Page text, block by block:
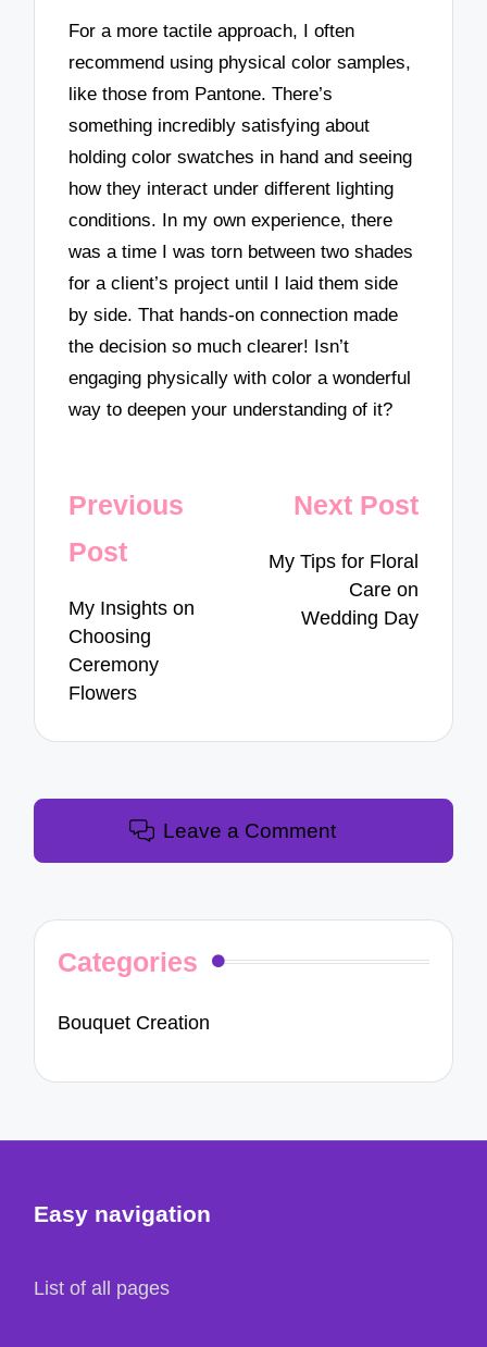
For a more tactile approach, I often
recommend using physical color samples,
like those from Pantone. There’s
something incredibly satisfying about
holding color swatches in hand and seeing
how they interact under different lighting
conditions. In my own experience, there
was a time I was torn between two shades
for a client’s project until I laid them side
by side. That hands-on connection made
the decision so much clearer! Isn’t
engaging physically with color a wonderful
way to deepen your understanding of it?
Post
navigation
Previous
Post
My Insights on
Choosing
Ceremony
Flowers
Next Post
My Tips for Floral
Care on
Wedding Day
Leave a Comment
Categories
Bouquet Creation
Easy navigation
List of all pages